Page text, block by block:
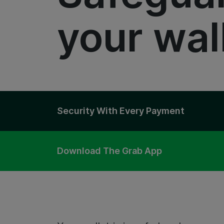
your
Security With Every Payment
Download The Grab App